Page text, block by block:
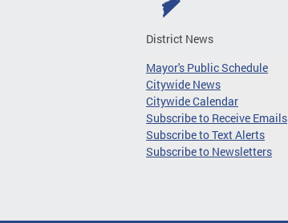
District News
Mayor's Public Schedule
Citywide News
Citywide Calendar
Subscribe to Receive Emails
Subscribe to Text Alerts
Subscribe to Newsletters